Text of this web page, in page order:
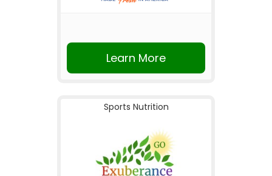
Learn More
Sports Nutrition